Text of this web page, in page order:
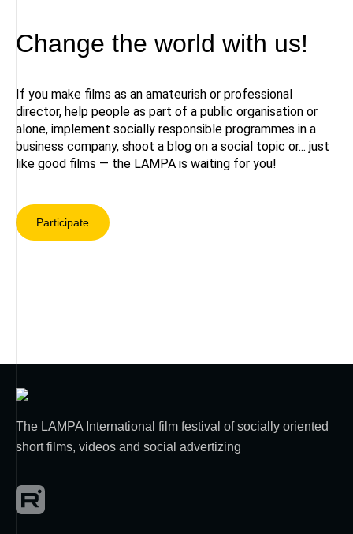
Change the world with us!
If you make films as an amateurish or professional
director, help people as part of a public organisation or
alone, implement socially responsible programmes in a
business company, shoot a blog on a social topic or... just
like good films — the LAMPA is waiting for you!
Participate
The LAMPA International film festival of socially oriented
short films, videos and social advertizing